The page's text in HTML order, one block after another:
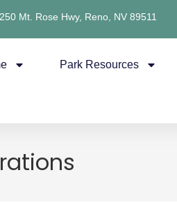
Mt. Rose Hwy, Reno, NV 89511
Park Resources